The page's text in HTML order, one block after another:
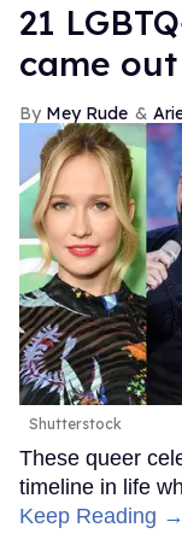
21
came
Mey Rude
Shutterstock
These queer
timeline in life
Keep Reading →